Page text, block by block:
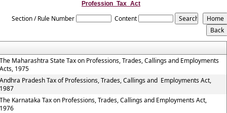
Profession_Tax_Act
Section / Rule Number Content
Maharashtra State Tax on Professions, Trades, Callings and Employments
1975
Pradesh Tax of Professions, Trades, Callings and Employments Act,
Karnataka Tax on Professions, Trades, Callings and Employments Act,